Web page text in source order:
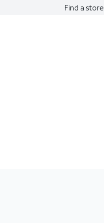
Find a store